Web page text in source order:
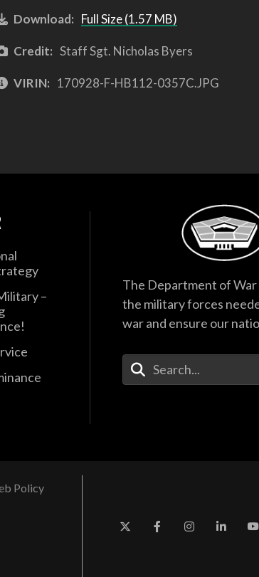
Download: Full Size (1.57 MB)
Credit: Staff Sgt. Nicholas Byers
VIRIN: 170928-F-HB112-0357C.JPG
–
The Department of
the military forces
war and ensure our
Enter Your Search
Policy